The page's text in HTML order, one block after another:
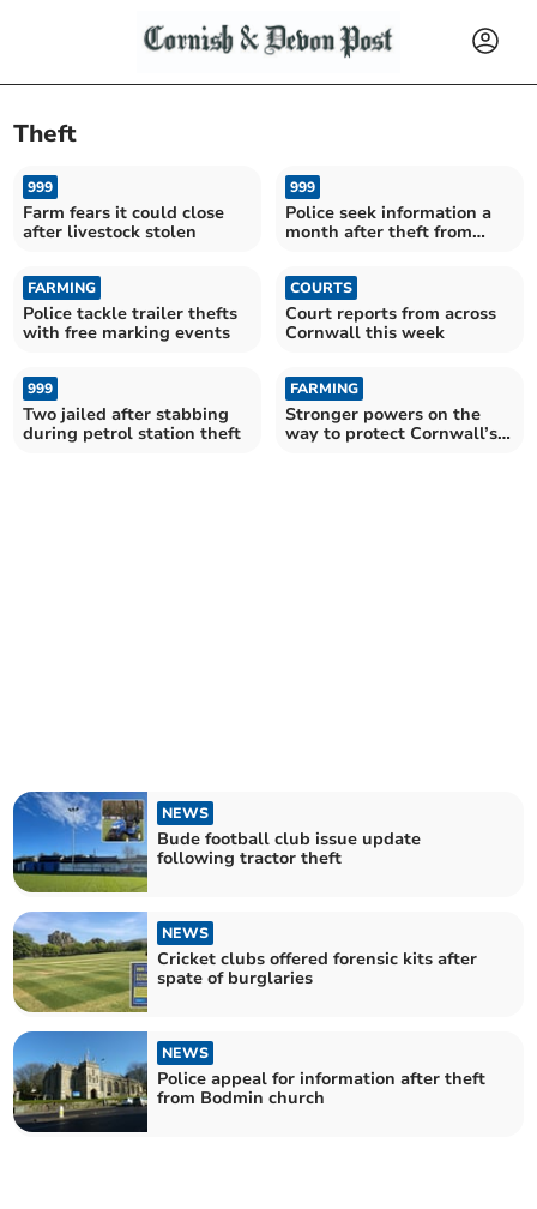
Theft
999
Farm fears it could close
after livestock stolen
999
Police seek information a
month after theft from
FARMING
Police tackle trailer thefts
with free marking events
COURTS
Court reports from across
Cornwall this week
999
Two jailed after stabbing
during petrol station theft
FARMING
Stronger powers on the
way to protect Cornwall’s
NEWS
Bude football club issue update
following tractor theft
NEWS
Cricket clubs offered forensic kits after
spate of burglaries
NEWS
Police appeal for information after theft
from Bodmin church